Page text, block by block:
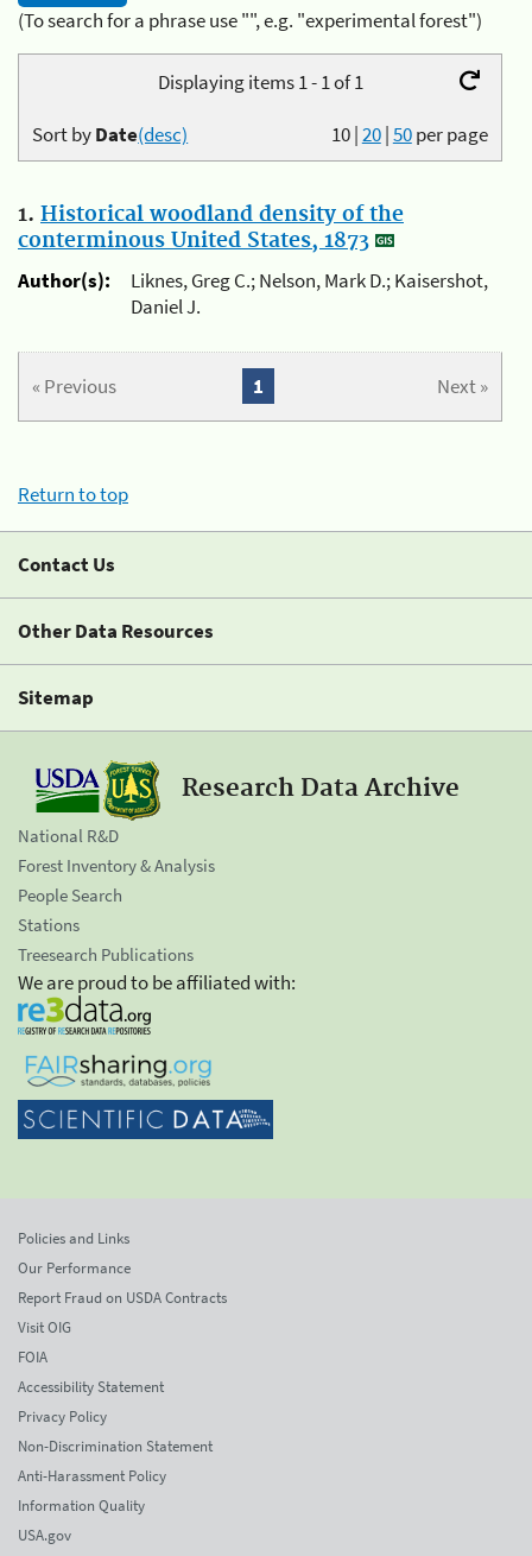
(To search for a phrase use "", e.g. "experimental forest")
Displaying items 1 - 1 of 1
10|20|50per page
Sort byDate(desc)
1. Historical woodland density of the
conterminous United States, 1873
Author(s):
Liknes, Greg C.; Nelson, Mark D.; Kaisershot,
Daniel J.
« Previous Next »
1
Return to top
Contact Us
Other Data Resources
Sitemap
Research Data Archive
National R&D
Forest Inventory & Analysis
People Search
Stations
Treesearch Publications
We are proud to be affiliated with:
Policies and Links
Our Performance
Report Fraud on USDA Contracts
Visit OIG
FOIA
Accessibility Statement
Privacy Policy
Non-Discrimination Statement
Anti-Harassment Policy
Information Quality
USA.gov